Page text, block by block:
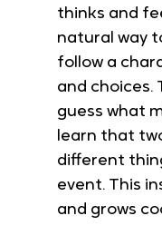
thinks and
natural way
follow a
and choices.
guess what
learn that
different
event. This
and grows